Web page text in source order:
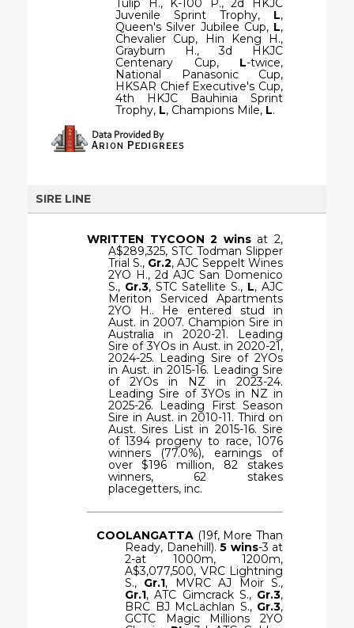
Tulip H., K-100 P., 2d HKJC
Juvenile Sprint Trophy, L,
Queen's Silver Jubilee Cup, L,
Chevalier Cup, Hin Keng H.,
Grayburn H., 3d HKJC
Centenary Cup, L-twice,
National Panasonic Cup,
HKSAR Chief Executive's Cup,
4th HKJC Bauhinia Sprint
Trophy, L, Champions Mile, L.
SIRE LINE
WRITTEN TYCOON 2 winsat 2,
A$289,325, STC Todman Slipper
Trial S., Gr.2, AJC Seppelt Wines
2YO H., 2d AJC San Domenico
S., Gr.3, STC Satellite S., L, AJC
Meriton Serviced Apartments
2YO H.. He entered stud in
Aust. in 2007. Champion Sire in
Australia in 2020-21. Leading
Sire of 3YOs in Aust. in 2020-21,
2024-25. Leading Sire of 2YOs
in Aust. in 2015-16. Leading Sire
of 2YOs in NZ in 2023-24.
Leading Sire of 3YOs in NZ in
2025-26. Leading First Season
Sire in Aust. in 2010-11. Third on
Aust. Sires List in 2015-16. Sire
of 1394 progeny to race, 1076
winners (77.0%), earnings of
over $196 million, 82 stakes
winners, 62 stakes
placegetters, inc.
COOLANGATTA (19f, More Than
Ready, Danehill). 5 wins-3 at
2-at 1000m, 1200m,
A$3,077,500, VRC Lightning
S., Gr.1, MVRC AJ Moir S.,
Gr.1, ATC Gimcrack S., Gr.3,
BRC BJ McLachlan S., Gr.3,
GCTC Magic Millions 2YO